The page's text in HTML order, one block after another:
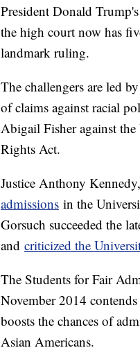
President Donald
the high court now has
landmark ruling.
The challengers are led
of claims against racial
Abigail Fisher against
Rights Act.
Justice Anthony
admissions in the
Gorsuch succeeded the
and criticized the
The Students for Fair
November 2014
boosts the chances of
Asian Americans.